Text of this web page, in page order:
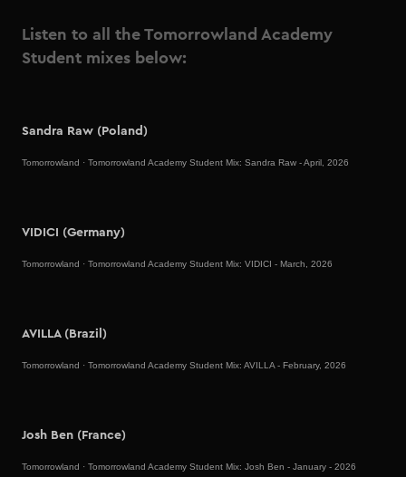
Listen to all the Tomorrowland Academy
Student mixes below:
Sandra Raw (Poland)
Tomorrowland · Tomorrowland Academy Student Mix: Sandra Raw - April, 2026
VIDICI (Germany)
Tomorrowland · Tomorrowland Academy Student Mix: VIDICI - March, 2026
AVILLA (Brazil)
Tomorrowland · Tomorrowland Academy Student Mix: AVILLA - February, 2026
Josh Ben (France)
Tomorrowland · Tomorrowland Academy Student Mix: Josh Ben - January - 2026